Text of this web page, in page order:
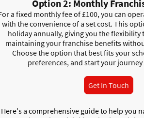
Option 2: Monthly
a fixed monthly fee of £100, you can
with the convenience of a set cost. This
holiday annually, giving you the flexibility
maintaining your franchise benefits
Choose the option that best fits your
preferences, and start your
Here's a comprehensive guide to help you
Get In Touch